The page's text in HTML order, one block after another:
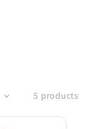
5 products